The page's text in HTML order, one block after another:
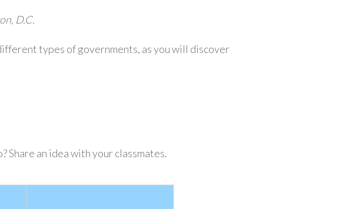
D.C.
types of governments, as you will discover
Share an idea with your classmates.